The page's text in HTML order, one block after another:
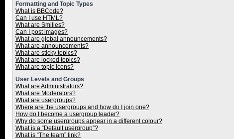
Formatting and Topic Types
What is BBCode?
Can I use HTML?
What are Smilies?
Can I post images?
What are global announcements?
What are announcements?
What are sticky topics?
What are locked topics?
What are topic icons?
User Levels and Groups
What are Administrators?
What are Moderators?
What are usergroups?
Where are the usergroups and how do I join one?
How do I become a usergroup leader?
Why do some usergroups appear in a different colour?
What is a “Default usergroup”?
What is “The team” link?